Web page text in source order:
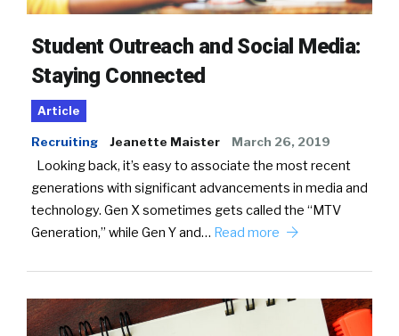
Student Outreach and Social Media:
Staying Connected
Article
Recruiting Jeanette Maister March 26, 2019
Looking back, it’s easy to associate the most recent
generations with significant advancements in media and
technology. Gen X sometimes gets called the “MTV
Generation,” while Gen Y and… Read more